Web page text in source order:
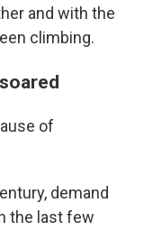
and with the
climbing.
of
demand
the last few